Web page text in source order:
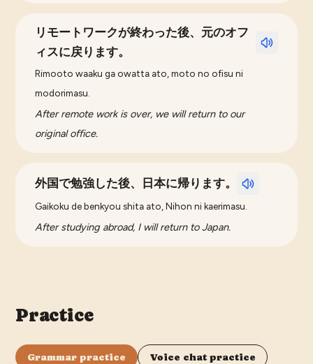
リモートワークが終わった後、元のオフ
ィスに戻ります。
Rimooto waaku ga owatta ato, moto no ofisu ni
modorimasu.
After remote work is over, we will return to our
original office.
外国で勉強した後、日本に帰ります。
Gaikoku de benkyou shita ato, Nihon ni kaerimasu.
After studying abroad, I will return to Japan.
Practice
Grammar practice Voice chat practice